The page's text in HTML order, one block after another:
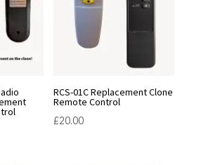
RCS-01C Replacement Clone
Remote Control
£20.00